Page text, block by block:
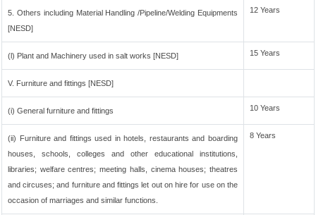
5. Others including Material Handling /Pipeline/Welding Equipments
[NESD]
12 Years
(l) Plant and Machinery used in salt works [NESD] 15 Years
V. Furniture and fittings [NESD]
(i) General furniture and fittings 10 Years
(ii) Furniture and fittings used in hotels, restaurants and boarding
houses, schools, colleges and other educational institutions,
libraries; welfare centres; meeting halls, cinema houses; theatres
and circuses; and furniture and fittings let out on hire for use on the
occasion of marriages and similar functions.
8 Years